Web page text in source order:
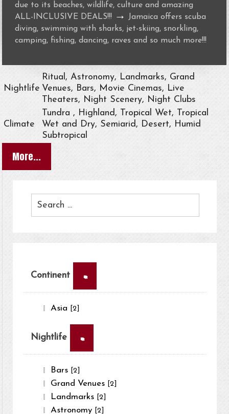
due to its beaches, wildlife, culture and amazing
ALL-INCLUSIVE DEALS!!!
→
Jamaica offers scuba
diving, swimming with sharks, jet-skiing, snorkling,
camping, fishing, dancing, raves and so much more!!!
Nightlife
Ritual, Astronomy, Landmarks, Grand
Venues, Bars, Movie Cinemas, Live
Theaters, Night Scenery, Night Clubs
Climate
Tundra , Highland, Tropical Wet, Tropical
Wet and Dry, Semiarid, Desert, Humid
Subtropical
More...
Continent ×
Asia [2]
Nightlife ×
Bars [2]
Grand Venues [2]
Landmarks [2]
Astronomy [2]